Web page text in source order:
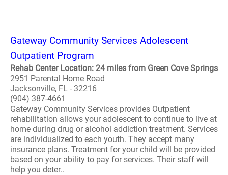
Gateway Community Services Adolescent
Outpatient Program
Rehab Center Location: 24 miles from Green Cove Springs
2951 Parental Home Road
Jacksonville, FL - 32216
(904) 387-4661
Gateway Community Services provides Outpatient
rehabilitation allows your adolescent to continue to live at
home during drug or alcohol addiction treatment. Services
are individualized to each youth. They accept many
insurance plans. Treatment for your child will be provided
based on your ability to pay for services. Their staff will
help you deter..